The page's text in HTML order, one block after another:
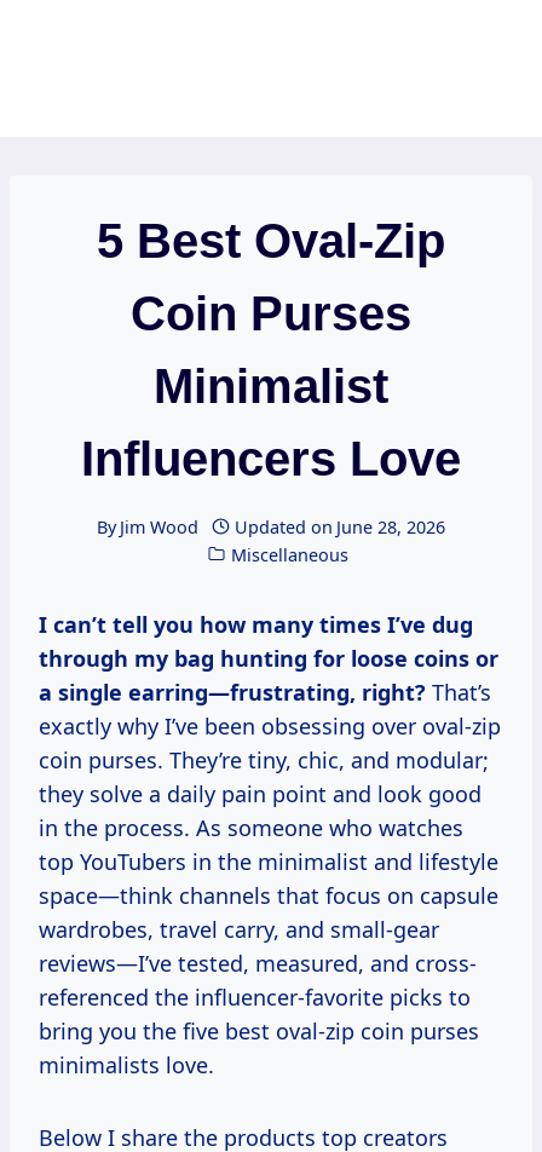
5 Best Oval-Zip
Coin Purses
Minimalist
Influencers Love
By Jim Wood Updated on June 28, 2026
Miscellaneous
I can’t tell you how many times I’ve dug
through my bag hunting for loose coins or
a single earring—frustrating, right? That’s
exactly why I’ve been obsessing over oval-zip
coin purses. They’re tiny, chic, and modular;
they solve a daily pain point and look good
in the process. As someone who watches
top YouTubers in the minimalist and lifestyle
space—think channels that focus on capsule
wardrobes, travel carry, and small-gear
reviews—I’ve tested, measured, and cross-
referenced the influencer-favorite picks to
bring you the five best oval-zip coin purses
minimalists love.
Below I share the products top creators